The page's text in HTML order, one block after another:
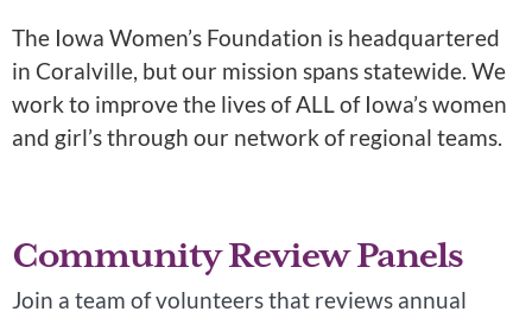
The Iowa Women’s Foundation is headquartered
in Coralville, but our mission spans statewide. We
work to improve the lives of ALL of Iowa’s women
and girl’s through our network of regional teams.
Community Review Panels
Join a team of volunteers that reviews annual